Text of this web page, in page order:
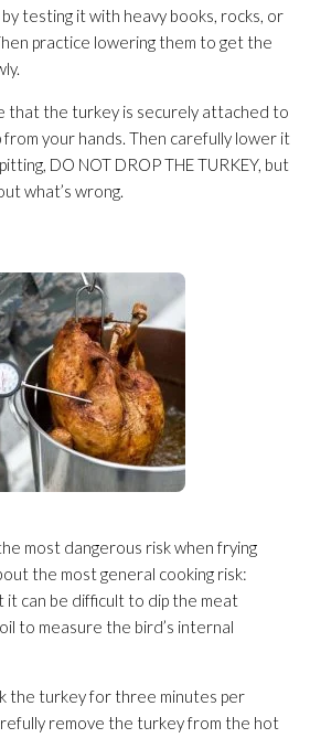
testing it with heavy books, rocks, or
practice lowering them to get the
that the turkey is securely attached to
from your hands. Then carefully lower it
DO NOT DROP THE TURKEY, but
what’s wrong.
most dangerous risk when frying
the most general cooking risk:
it can be difficult to dip the meat
to measure the bird’s internal
the turkey for three minutes per
remove the turkey from the hot